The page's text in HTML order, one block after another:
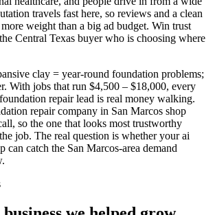
travels fast here, so reviews and a clean
weight than a big ad budget. Win trust
Central Texas buyer who is choosing where
clay = year-round foundation problems;
With jobs that run $4,500 – $18,000, every
repair lead is real money walking.
repair company in San Marcos shop
so the one that looks most trustworthy
job. The real question is whether your ai
can catch the San Marcos-area demand